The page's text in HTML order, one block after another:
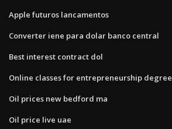
Apple futuros lancamentos
Converter iene para dolar banco central
Best interest contract dol
Online classes for entrepreneurship degree
Oil prices new bedford ma
Oil price live uae